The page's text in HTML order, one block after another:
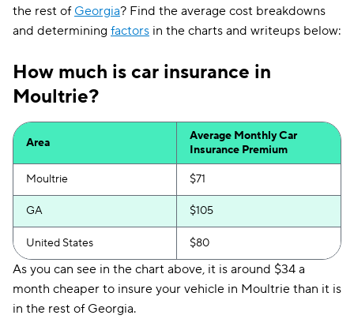
the rest of Georgia? Find the average cost breakdowns
and determining factors in the charts and writeups below:
How much is car insurance in
Moultrie?
Area
Average Monthly Car
Insurance Premium
Moultrie $71
GA $105
United States $80
As you can see in the chart above, it is around $34 a
month cheaper to insure your vehicle in Moultrie than it is
in the rest of Georgia.